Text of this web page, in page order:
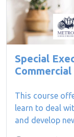
Special
This course
learn to deal
and develop